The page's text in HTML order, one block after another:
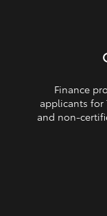
Finance
applicants for
and